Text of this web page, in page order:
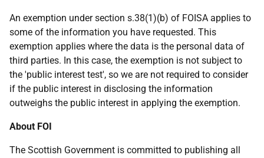
An exemption under section s.38(1)(b) of FOISA applies to
some of the information you have requested. This
exemption applies where the data is the personal data of
third parties. In this case, the exemption is not subject to
the 'public interest test', so we are not required to consider
if the public interest in disclosing the information
outweighs the public interest in applying the exemption.
About FOI
The Scottish Government is committed to publishing all